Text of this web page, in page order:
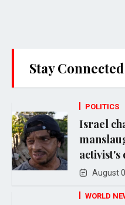
Stay Connected
POLITICS
Israel
activist's
August
WORLD